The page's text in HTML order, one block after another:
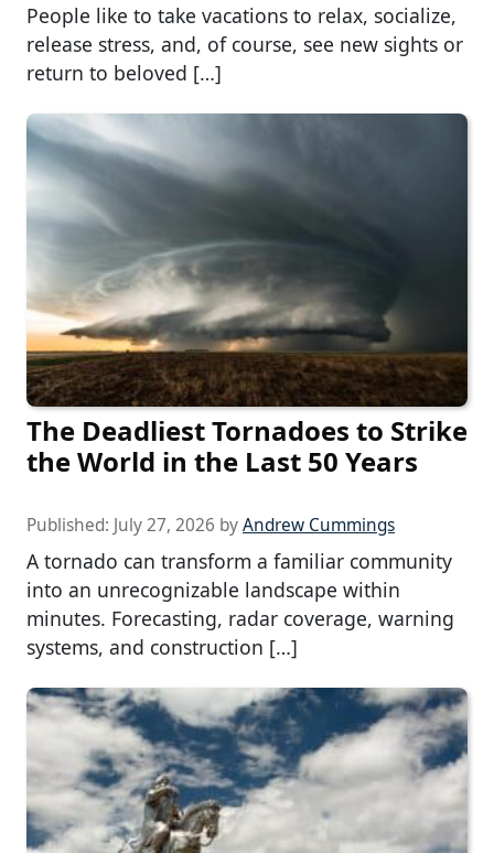
People like to take vacations to relax, socialize,
release stress, and, of course, see new sights or
return to beloved […]
The Deadliest Tornadoes to Strike
the World in the Last 50 Years
Published: July 27, 2026 byAndrew Cummings
A tornado can transform a familiar community
into an unrecognizable landscape within
minutes. Forecasting, radar coverage, warning
systems, and construction […]